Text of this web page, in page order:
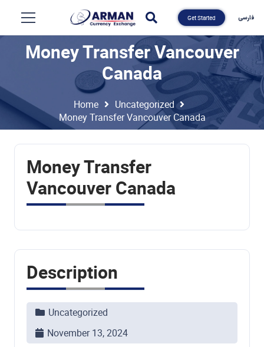
Get Started فارسی
Money Transfer Vancouver
Canada
Home
Uncategorized
Money Transfer Vancouver Canada
Money Transfer
Vancouver Canada
Description
Uncategorized
November 13, 2024